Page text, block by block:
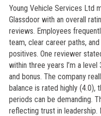
Young Vehicle Services Ltd
Glassdoor with an overall
reviews. Employees
team, clear career paths,
positives. One reviewer
within three years I’m a
and bonus. The company
balance is rated highly (4.0),
periods can be demanding.
reflecting trust in